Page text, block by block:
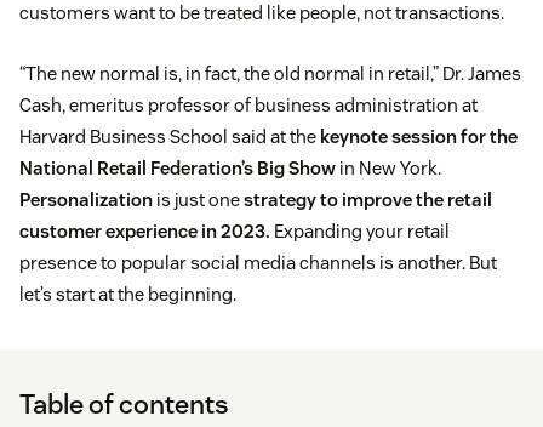
customers want to be treated like people, not transactions.
“The new normal is, in fact, the old normal in retail,” Dr. James
Cash, emeritus professor of business administration at
Harvard Business School said at the keynote session for the
National Retail Federation’s Big Show in New York.
Personalization is just onestrategy to improve the retail
customer experience in 2023. Expanding your retail
presence to popular social media channels is another. But
let’s start at the beginning.
Table of contents